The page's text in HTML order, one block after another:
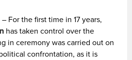
For the first time in 17 years,
has taken control over the
in ceremony was carried out on
confrontation, as it is